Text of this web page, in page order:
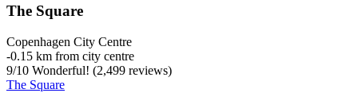
The Square
Copenhagen City Centre
‐0.15 km from city centre
9/10 Wonderful! (2,499 reviews)
The Square